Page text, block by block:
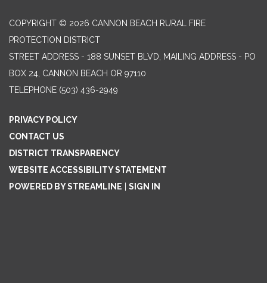
COPYRIGHT © 2026 CANNON BEACH RURAL FIRE
PROTECTION DISTRICT
STREET ADDRESS - 188 SUNSET BLVD, MAILING ADDRESS - PO
BOX 24, CANNON BEACH OR 97110
TELEPHONE (503) 436-2949
PRIVACY POLICY
CONTACT US
DISTRICT TRANSPARENCY
WEBSITE ACCESSIBILITY STATEMENT
POWERED BY STREAMLINE
SIGN IN